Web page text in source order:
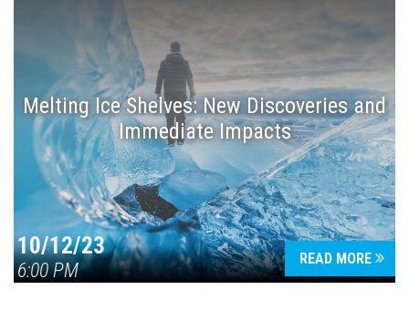
Melting Ice Shelves: New Discoveries and
Immediate Impacts
10/12/23
6:00 PM
READ MORE